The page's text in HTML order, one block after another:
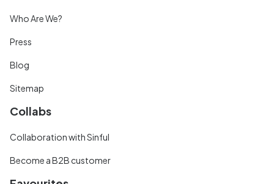
Who Are We?
Press
Blog
Sitemap
Collabs
Collaboration with Sinful
Become a B2B customer